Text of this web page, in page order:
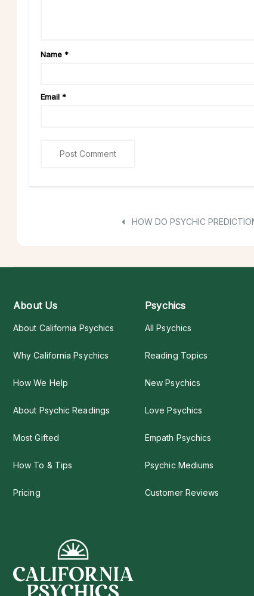
Name *
Email *
HOW DO PSYCHIC
About Us
About California Psychics
Why California Psychics
How We Help
About Psychic Readings
Most Gifted
How To & Tips
Pricing
Psychics
All Psychics
Reading Topics
New Psychics
Love Psychics
Empath Psychics
Psychic Mediums
Customer Reviews